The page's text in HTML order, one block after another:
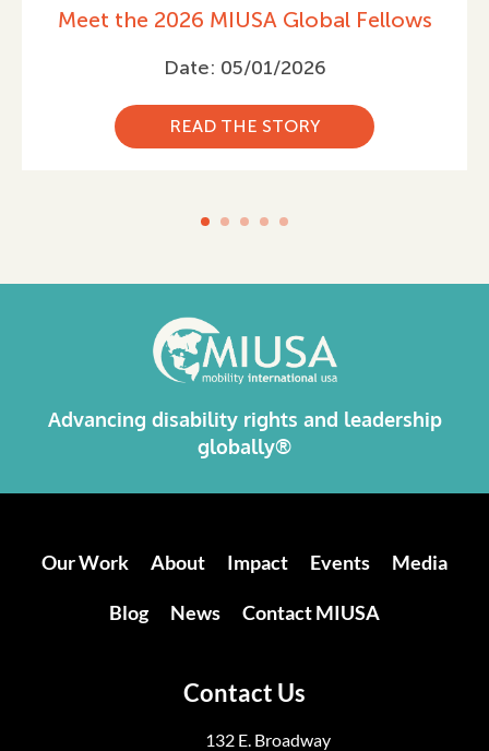
Celebrating International Women’s
READ THE STORY
Advancing disability rights and leadership
globally®
Our Work About Impact Events Media
Blog News Contact MIUSA
Contact Us
132 E. Broadway